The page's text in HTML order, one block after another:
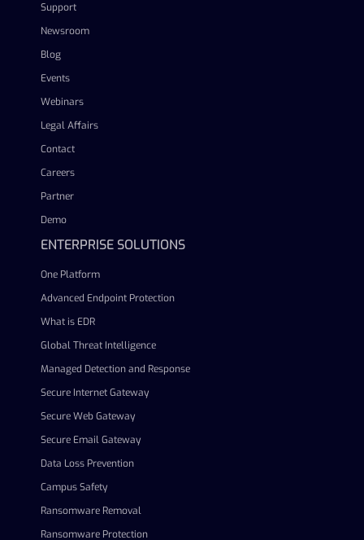
Support
Newsroom
Blog
Events
Webinars
Legal Affairs
Contact
Careers
Partner
Demo
ENTERPRISE SOLUTIONS
One Platform
Advanced Endpoint Protection
What is EDR
Global Threat Intelligence
Managed Detection and Response
Secure Internet Gateway
Secure Web Gateway
Secure Email Gateway
Data Loss Prevention
Campus Safety
Ransomware Removal
Ransomware Protection